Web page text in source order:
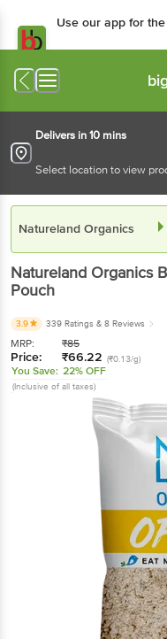
Use our app for
Delivers in 10 mins
Select location to view
Natureland Organics
Natureland Organics
Pouch
3.9 339 Ratings & 8 Reviews
MRP: ₹85
Price: ₹66.22 (₹0.13/g)
You Save: 22% OFF
(Inclusive of all taxes)